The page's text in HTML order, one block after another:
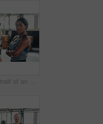
Cropped portrait of an attractive young female athlete standing with her arms folded in the gym with other gym-goers in the background